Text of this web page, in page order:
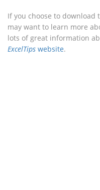
If you choose to download
may want to learn more
lots of great information
ExcelTips website.